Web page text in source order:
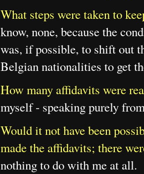
What steps were taken to
know, none, because the
was, if possible, to shift out
Belgian nationalities to get
How many affidavits were
myself - speaking purely
Would it not have been
made the affidavits; there
nothing to do with me at all.